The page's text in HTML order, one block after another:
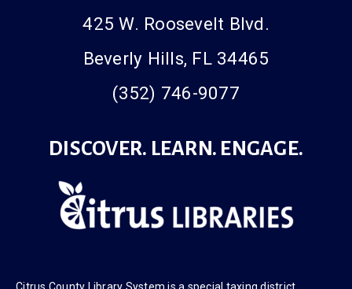
425 W. Roosevelt Blvd.
Beverly Hills, FL 34465
(352) 746-9077
DISCOVER. LEARN. ENGAGE.
Citrus County Library System is a special taxing district